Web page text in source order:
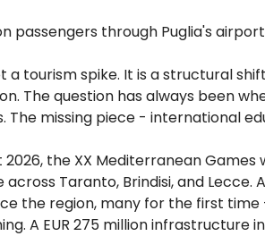
passengers through Puglia's
a tourism spike. It is a structural
The question has always been
The missing piece - international
2026, the XX Mediterranean
Taranto, Brindisi, and Lecce.
the region, many for the first
A EUR 275 million